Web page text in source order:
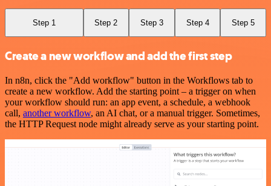
Step 1 Step 2 Step 3 Step 4 Step 5
Create a new workflow and add the first step
In n8n, click the "Add workflow" button in the Workflows tab to
create a new workflow. Add the starting point – a trigger on when
your workflow should run: an app event, a schedule, a webhook
call, another workflow, an AI chat, or a manual trigger. Sometimes,
the HTTP Request node might already serve as your starting point.